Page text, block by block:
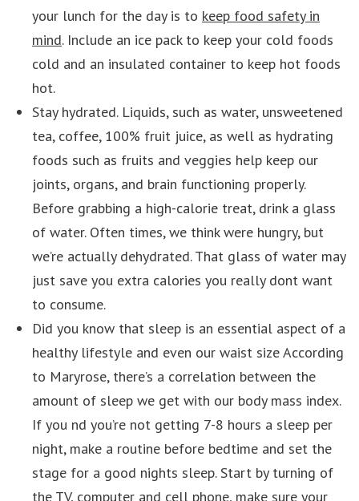
your lunch for the day is to keep food safety in
mind. Include an ice pack to keep your cold foods
cold and an insulated container to keep hot foods
hot.
Stay hydrated. Liquids, such as water, unsweetened
tea, coffee, 100% fruit juice, as well as hydrating
foods such as fruits and veggies help keep our
joints, organs, and brain functioning properly.
Before grabbing a high-calorie treat, drink a glass
of water. Often times, we think were hungry, but
we’re actually dehydrated. That glass of water may
just save you extra calories you really dont want
to consume.
Did you know that sleep is an essential aspect of a
healthy lifestyle and even our waist size According
to Maryrose, there’s a correlation between the
amount of sleep we get with our body mass index.
If you nd you’re not getting 7-8 hours a sleep per
night, make a routine before bedtime and set the
stage for a good nights sleep. Start by turning of
the TV, computer and cell phone, make sure your